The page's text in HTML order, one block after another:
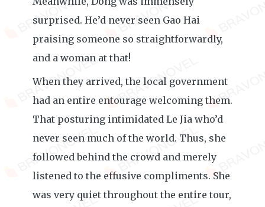
surprised. He’d never seen Gao Hai
praising someone so straightforwardly,
and a woman at that!
When they arrived, the local government
had an entire entourage welcoming them.
That posturing intimidated Le Jia who’d
never seen much of the world. Thus, she
followed behind the crowd and merely
listened to the effusive compliments. She
was very quiet throughout the entire tour,